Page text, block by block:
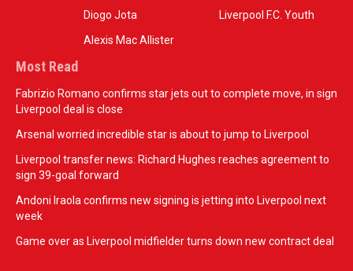
Diogo Jota
Alexis Mac Allister
Liverpool F.C. Youth
Most Read
Fabrizio Romano confirms star jets out to complete move, in sign
Liverpool deal is close
Arsenal worried incredible star is about to jump to Liverpool
Liverpool transfer news: Richard Hughes reaches agreement to
sign 39-goal forward
Andoni Iraola confirms new signing is jetting into Liverpool next
week
Game over as Liverpool midfielder turns down new contract deal